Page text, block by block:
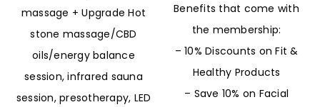
massage + Upgrade Hot
stone massage/CBD
oils/energy balance
session, infrared sauna
session, presotherapy, LED
Benefits that come with
the membership:
– 10% Discounts on Fit &
Healthy Products
– Save 10% on Facial